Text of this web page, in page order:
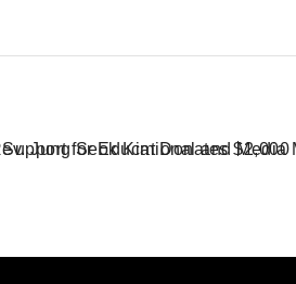
for Educational and Media
Jung Seok Kim Donates